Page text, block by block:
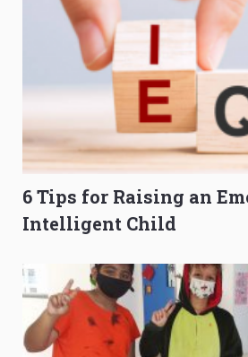
6 Tips for Raising an
Intelligent Child